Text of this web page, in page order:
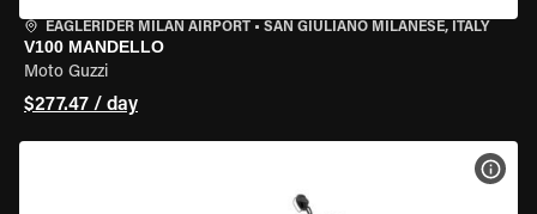
EAGLERIDER MILAN AIRPORT • SAN GIULIANO MILANESE, ITALY
V100 MANDELLO
Moto Guzzi
$277.47 / day